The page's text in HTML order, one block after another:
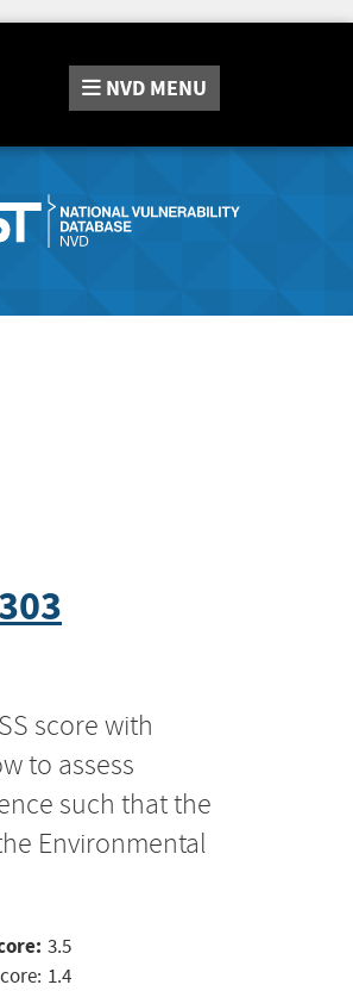
NVD MENU
score with
to assess
such that the
Environmental
3.5
1.4